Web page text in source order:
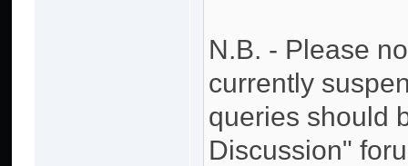
N.B. - Please
currently
queries should
Discussion"